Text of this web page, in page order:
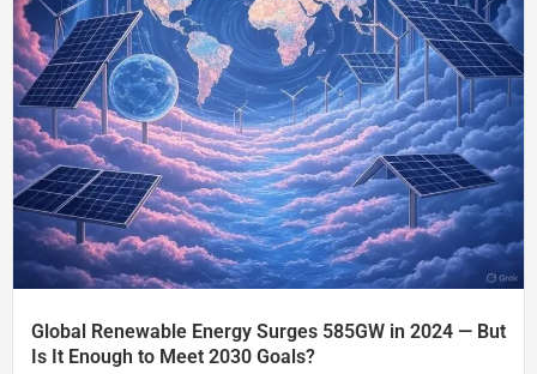
Global Renewable Energy Surges 585GW in 2024 — But
Is It Enough to Meet 2030 Goals?